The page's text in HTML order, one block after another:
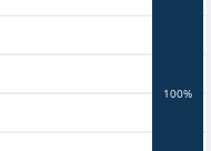
100%